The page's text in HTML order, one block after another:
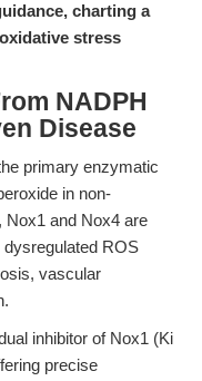
charting a
stress
NADPH
Disease
primary enzymatic
in non-
Nox1 and Nox4 are
ROS
vascular
inhibitor of Nox1 (Ki
precise